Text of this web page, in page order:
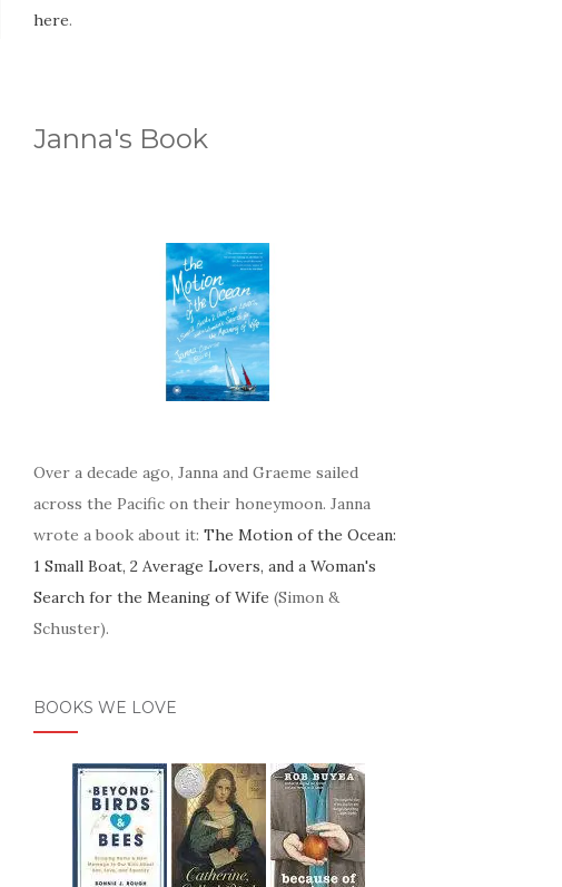
here.
Janna's Book
Over a decade ago, Janna and Graeme sailed
across the Pacific on their honeymoon. Janna
wrote a book about it: The Motion of the Ocean:
1 Small Boat, 2 Average Lovers, and a Woman's
Search for the Meaning of Wife (Simon &
Schuster).
BOOKS WE LOVE